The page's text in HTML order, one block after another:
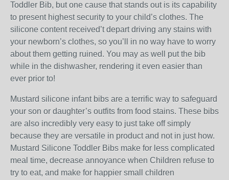
Toddler Bib, but one cause that stands out is its capability
to present highest security to your child’s clothes. The
silicone content received’t depart driving any stains with
your newborn’s clothes, so you’ll in no way have to worry
about them getting ruined. You may as well put the bib
while in the dishwasher, rendering it even easier than
ever prior to!
Mustard silicone infant bibs are a terrific way to safeguard
your son or daughter’s outfits from food stains. These bibs
are also incredibly very easy to just take off simply
because they are versatile in product and not in just how.
Mustard Silicone Toddler Bibs make for less complicated
meal time, decrease annoyance when Children refuse to
try to eat, and make for happier small children